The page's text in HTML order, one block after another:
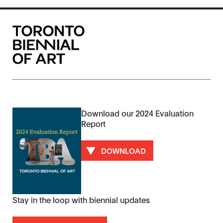
Download our 2024 Evaluation
Report
DOWNLOAD
Stay in the loop with biennial updates